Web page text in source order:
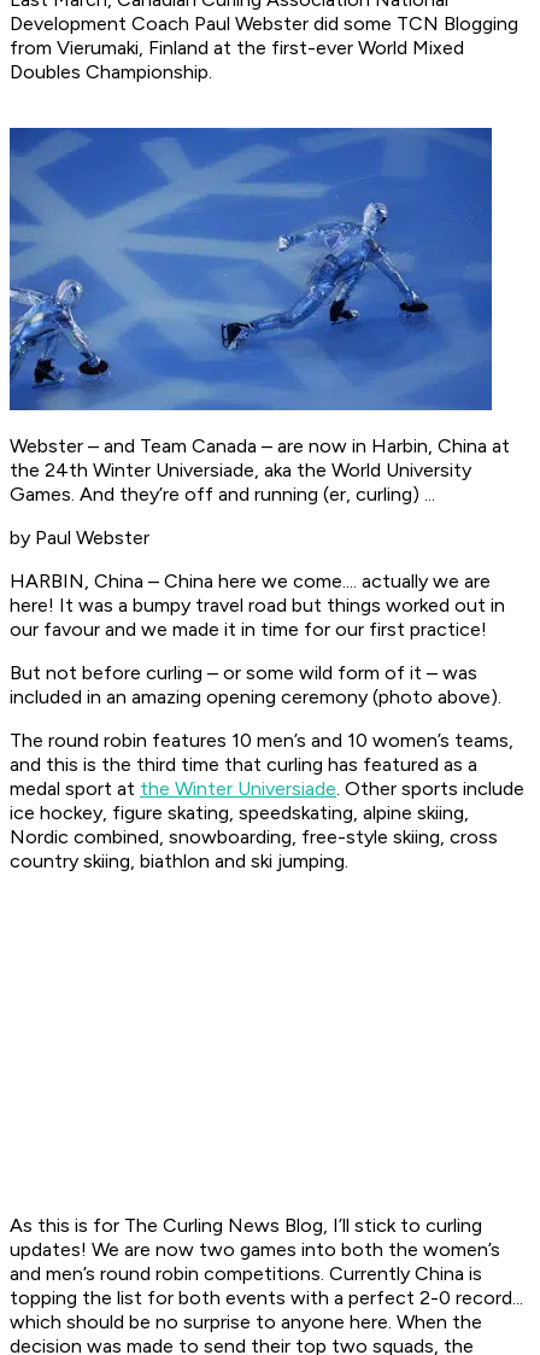
Development Coach Paul Webster did some TCN Blogging
from Vierumaki, Finland at the first-ever World Mixed
Doubles Championship.
Webster – and Team Canada – are now in Harbin, China at
the 24th Winter Universiade, aka the World University
Games. And they’re off and running (er, curling) ...
by Paul Webster
HARBIN, China – China here we come.... actually we are
here! It was a bumpy travel road but things worked out in
our favour and we made it in time for our first practice!
But not before curling – or some wild form of it – was
included in an amazing opening ceremony (photo above).
The round robin features 10 men’s and 10 women’s teams,
and this is the third time that curling has featured as a
medal sport at the Winter Universiade. Other sports include
ice hockey, figure skating, speedskating, alpine skiing,
Nordic combined, snowboarding, free-style skiing, cross
country skiing, biathlon and ski jumping.
As this is for The Curling News Blog, I’ll stick to curling
updates! We are now two games into both the women’s
and men’s round robin competitions. Currently China is
topping the list for both events with a perfect 2-0 record...
which should be no surprise to anyone here. When the
decision was made to send their top two squads, the